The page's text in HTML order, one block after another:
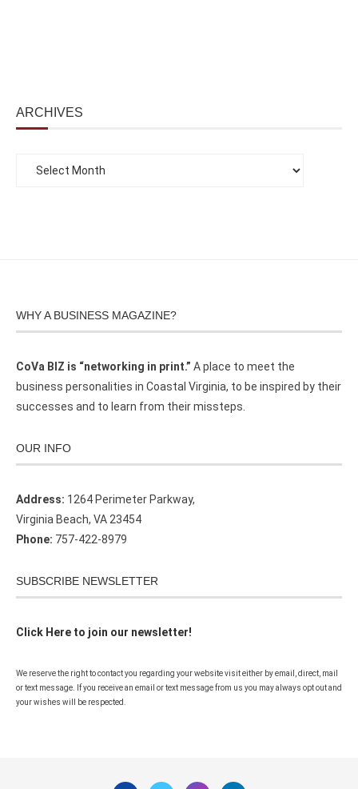
ARCHIVES
WHY A BUSINESS MAGAZINE?
CoVa BIZ is “networking in print.” A place to meet the
business personalities in Coastal Virginia, to be inspired by their
successes and to learn from their missteps.
OUR INFO
Address: 1264 Perimeter Parkway,
Virginia Beach, VA 23454
Phone: 757-422-8979
SUBSCRIBE NEWSLETTER
Click Here to join our newsletter!
We reserve the right to contact you regarding your website visit either by email, direct, mail
or text message. If you receive an email or text message from us you may always opt out and
your wishes will be respected.